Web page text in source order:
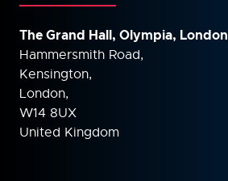
The Grand Hall, Olympia, London
Hammersmith Road,
Kensington,
London,
W14 8UX
United Kingdom